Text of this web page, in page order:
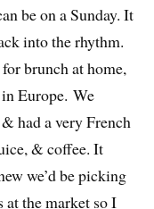
be on a Sunday. It
into the rhythm.
brunch at home,
in Europe. We
had a very French
& coffee. It
we’d be picking
at the market so I